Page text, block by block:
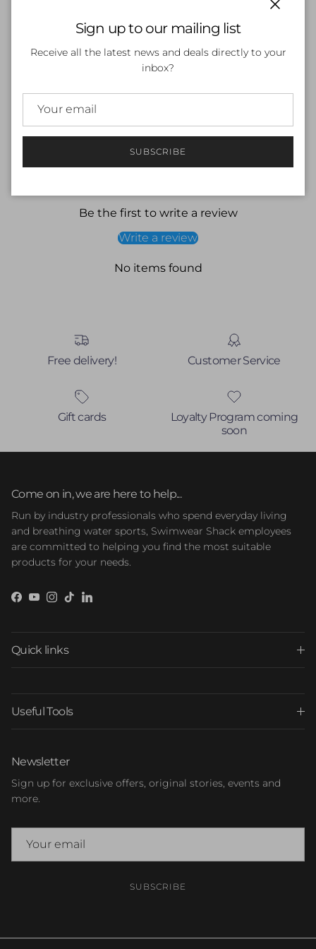
Be the first to write a review
Write a review
No items found
Free delivery! Customer Service
Gift cards
Loyalty Program coming
soon
Come on in, we are here to help...
Run by industry professionals who spend everyday living
and breathing water sports, Swimwear Shack employees
are committed to helping you find the most suitable
products for your needs.
Facebook
YouTube
Instagram
TikTokLinkedIn
Quick links
Useful Tools
Newsletter
Sign up for exclusive offers, original stories, events and
more.
SUBSCRIBE
Sign up to our mailing list
Receive all the latest news and deals directly to your
inbox?
SUBSCRIBE